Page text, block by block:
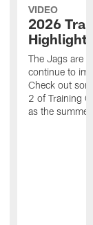
VIDEO
2026
The Jags are
continue to
Check out
2 of Training
as the